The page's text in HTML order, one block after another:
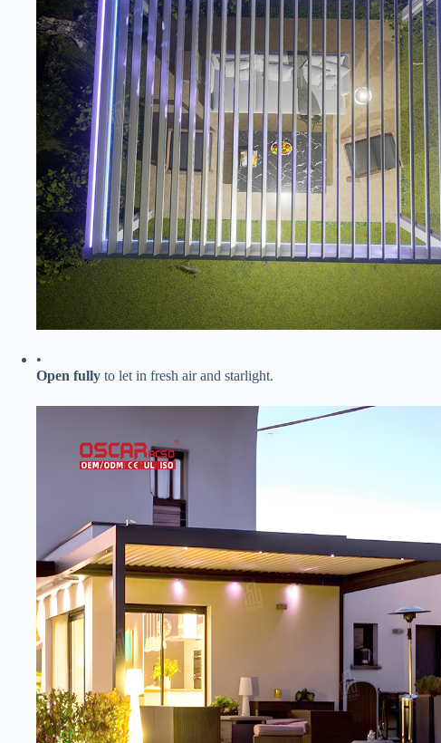
•
​Open fully​ ​ to let in fresh air and starlight.